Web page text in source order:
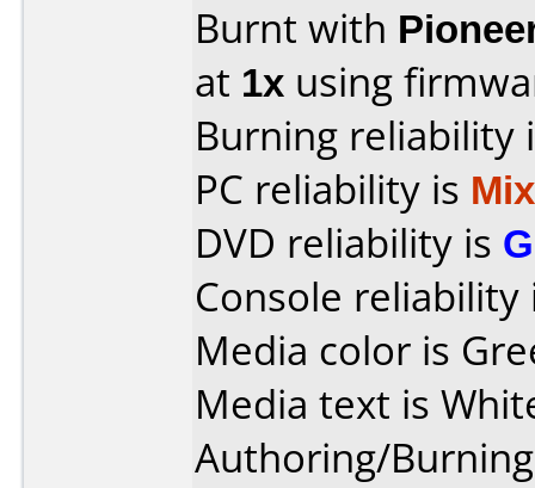
Burnt with
at 1x using
Burning reliability
PC reliability is
DVD reliability is
Console
Media color is
Media text is
Authoring/